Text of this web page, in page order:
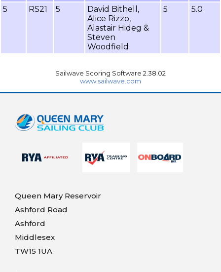
5 RS21 5
David Bithell,
Alice Rizzo,
Alastair Hideg &
Steven
Woodfield
5 5.0
Sailwave Scoring Software 2.38.02
www.sailwave.com
Queen Mary Reservoir
Ashford Road
Ashford
Middlesex
TW15 1UA